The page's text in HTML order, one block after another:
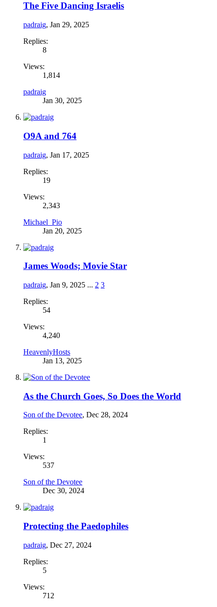
The Five Dancing Israelis
padraig, Jan 29, 2025
Replies:
8
Views:
1,814
padraig
Jan 30, 2025
O9A and 764
padraig, Jan 17, 2025
Replies:
19
Views:
2,343
Michael_Pio
Jan 20, 2025
James Woods; Movie Star
padraig, Jan 9, 2025 ... 2 3
Replies:
54
Views:
4,240
HeavenlyHosts
Jan 13, 2025
As the Church Goes, So Does the World
Son of the Devotee, Dec 28, 2024
Replies:
1
Views:
537
Son of the Devotee
Dec 30, 2024
Protecting the Paedophiles
padraig, Dec 27, 2024
Replies:
5
Views:
712